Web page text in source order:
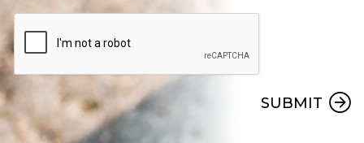
SUBMIT